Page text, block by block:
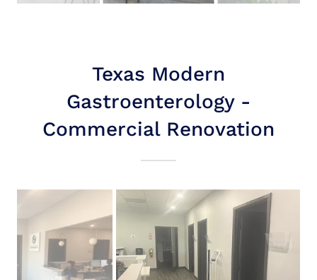
Texas Modern
Gastroenterology -
Commercial Renovation